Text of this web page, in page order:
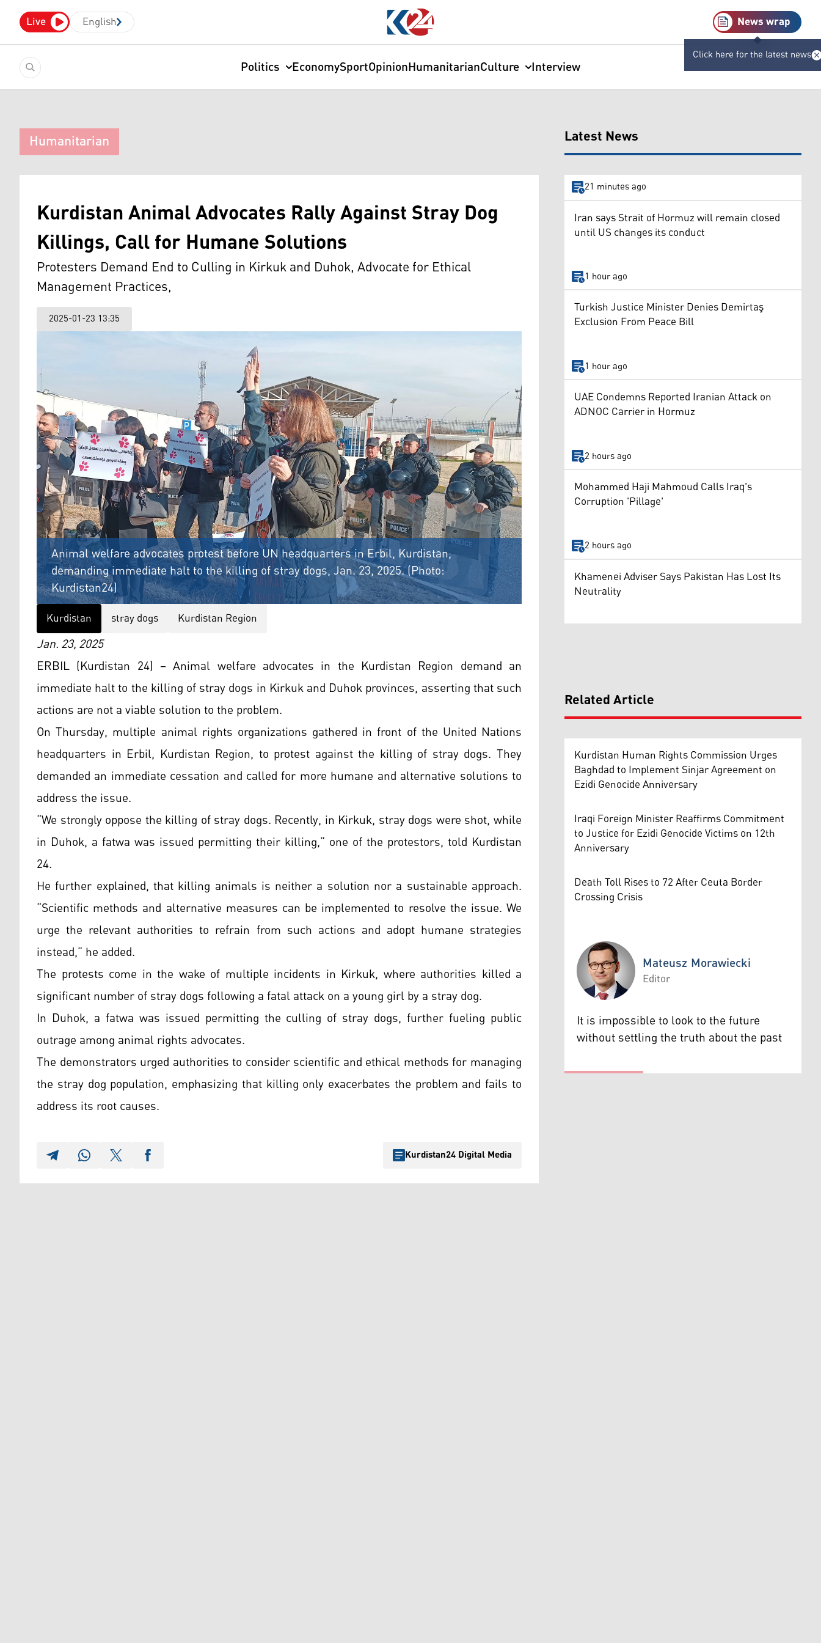
Live English News wrap
Click here for the latest news
Politics EconomySportOpinionHumanitarianCulture Interview
Humanitarian
Kurdistan Animal Advocates Rally Against Stray Dog
Killings, Call for Humane Solutions
Protesters Demand End to Culling in Kirkuk and Duhok, Advocate for Ethical
Management Practices,
2025-01-23 13:35
Animal welfare advocates protest before UN headquarters in Erbil, Kurdistan,
demanding immediate halt to the killing of stray dogs, Jan. 23, 2025. (Photo:
Kurdistan24)
Kurdistan stray dogs Kurdistan Region
Jan. 23, 2025
ERBIL (Kurdistan 24) – Animal welfare advocates in the Kurdistan Region demand an
immediate halt to the killing of stray dogs in Kirkuk and Duhok provinces, asserting that such
actions are not a viable solution to the problem.
On Thursday, multiple animal rights organizations gathered in front of the United Nations
headquarters in Erbil, Kurdistan Region, to protest against the killing of stray dogs. They
demanded an immediate cessation and called for more humane and alternative solutions to
address the issue.
“We strongly oppose the killing of stray dogs. Recently, in Kirkuk, stray dogs were shot, while
in Duhok, a fatwa was issued permitting their killing,” one of the protestors, told Kurdistan
24.
He further explained, that killing animals is neither a solution nor a sustainable approach.
“Scientific methods and alternative measures can be implemented to resolve the issue. We
urge the relevant authorities to refrain from such actions and adopt humane strategies
instead,” he added.
The protests come in the wake of multiple incidents in Kirkuk, where authorities killed a
significant number of stray dogs following a fatal attack on a young girl by a stray dog.
In Duhok, a fatwa was issued permitting the culling of stray dogs, further fueling public
outrage among animal rights advocates.
The demonstrators urged authorities to consider scientific and ethical methods for managing
the stray dog population, emphasizing that killing only exacerbates the problem and fails to
address its root causes.
Kurdistan24 Digital Media
Latest News
21 minutes ago
Iran says Strait of Hormuz will remain closed
until US changes its conduct
1 hour ago
Turkish Justice Minister Denies Demirtaş
Exclusion From Peace Bill
1 hour ago
UAE Condemns Reported Iranian Attack on
ADNOC Carrier in Hormuz
2 hours ago
Mohammed Haji Mahmoud Calls Iraq's
Corruption 'Pillage'
2 hours ago
Khamenei Adviser Says Pakistan Has Lost Its
Neutrality
Related Article
Kurdistan Human Rights Commission Urges
Baghdad to Implement Sinjar Agreement on
Ezidi Genocide Anniversary
Iraqi Foreign Minister Reaffirms Commitment
to Justice for Ezidi Genocide Victims on 12th
Anniversary
Death Toll Rises to 72 After Ceuta Border
Crossing Crisis
Mateusz Morawiecki
Mateusz Morawiecki
Editor
It is impossible to look to the future
without settling the truth about the past